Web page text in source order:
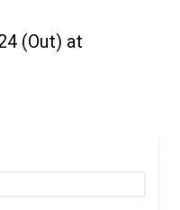
(Out) at